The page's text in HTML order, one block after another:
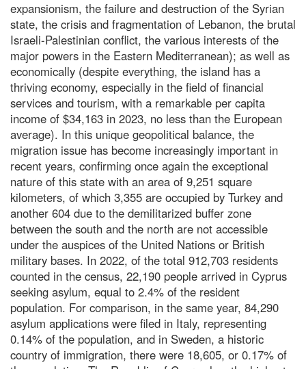
expansionism, the failure and destruction of the Syrian
state, the crisis and fragmentation of Lebanon, the brutal
Israeli-Palestinian conflict, the various interests of the
major powers in the Eastern Mediterranean); as well as
economically (despite everything, the island has a
thriving economy, especially in the field of financial
services and tourism, with a remarkable per capita
income of $34,163 in 2023, no less than the European
average). In this unique geopolitical balance, the
migration issue has become increasingly important in
recent years, confirming once again the exceptional
nature of this state with an area of 9,251 square
kilometers, of which 3,355 are occupied by Turkey and
another 604 due to the demilitarized buffer zone
between the south and the north are not accessible
under the auspices of the United Nations or British
military bases. In 2022, of the total 912,703 residents
counted in the census, 22,190 people arrived in Cyprus
seeking asylum, equal to 2.4% of the resident
population. For comparison, in the same year, 84,290
asylum applications were filed in Italy, representing
0.14% of the population, and in Sweden, a historic
country of immigration, there were 18,605, or 0.17% of